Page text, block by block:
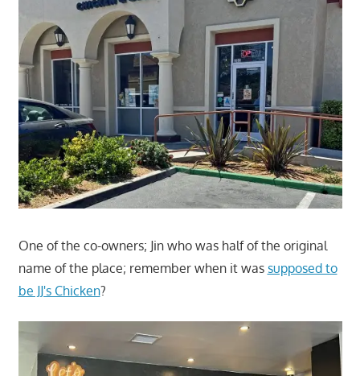
One of the co-owners; Jin who was half of the original
name of the place; remember when it was supposed to
be JJ's Chicken?